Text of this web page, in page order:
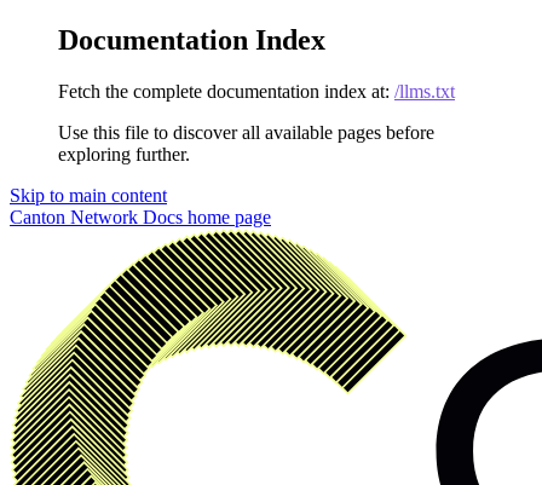
Documentation Index
Fetch the complete documentation index at: /llms.txt
Use this file to discover all available pages before
exploring further.
Skip to main content
Canton Network Docs home page